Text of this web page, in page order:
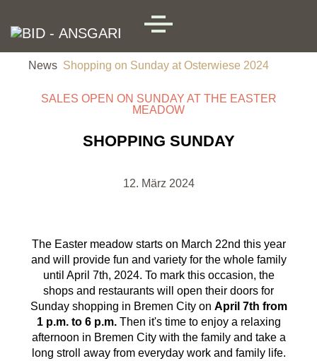
MENU
News Shopping on Sunday at Osterwiese 2024
SALES OPEN ON SUNDAY AT THE EASTER
MEADOW
SHOPPING SUNDAY
12. März 2024
The Easter meadow starts on March 22nd this year
and will provide fun and variety for the whole family
until April 7th, 2024. To mark this occasion, the
shops and restaurants will open their doors for
Sunday shopping in Bremen City on April 7th from
1 p.m. to 6 p.m.Then it's time to enjoy a relaxing
afternoon in Bremen City with the family and take a
long stroll away from everyday work and family life.